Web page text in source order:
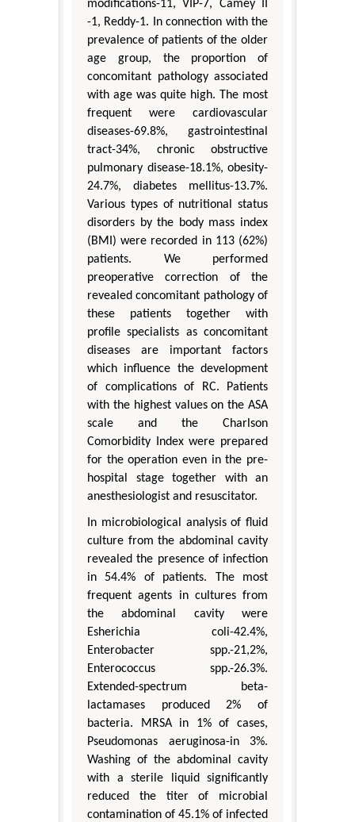
modifications-11, VIP-7, Camey II
-1, Reddy-1. In connection with the
prevalence of patients of the older
age group, the proportion of
concomitant pathology associated
with age was quite high. The most
frequent were cardiovascular
diseases-69.8%, gastrointestinal
tract-34%, chronic obstructive
pulmonary disease-18.1%, obesity-
24.7%, diabetes mellitus-13.7%.
Various types of nutritional status
disorders by the body mass index
(BMI) were recorded in 113 (62%)
patients. We performed
preoperative correction of the
revealed concomitant pathology of
these patients together with
profile specialists as concomitant
diseases are important factors
which influence the development
of complications of RC. Patients
with the highest values on the ASA
scale and the Charlson
Comorbidity Index were prepared
for the operation even in the pre-
hospital stage together with an
anesthesiologist and resuscitator.
In microbiological analysis of fluid
culture from the abdominal cavity
revealed the presence of infection
in 54.4% of patients. The most
frequent agents in cultures from
the abdominal cavity were
Esherichia coli-42.4%,
Enterobacter spp.-21,2%,
Enterococcus spp.-26.3%.
Extended-spectrum beta-
lactamases produced 2% of
bacteria. MRSA in 1% of cases,
Pseudomonas aeruginosa-in 3%.
Washing of the abdominal cavity
with a sterile liquid significantly
reduced the titer of microbial
contamination of 45.1% of infected